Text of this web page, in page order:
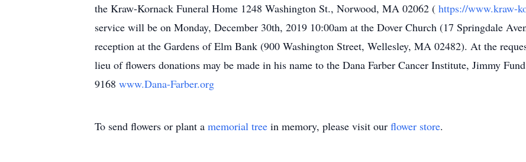
the Kraw-Kornack Funeral Home 1248 Washington St., Norwood, MA 02062 ( https://www.kraw-
service will be on Monday, December 30th, 2019 10:00am at the Dover Church (17 Springdale
reception at the Gardens of Elm Bank (900 Washington Street, Wellesley, MA 02482). At the
lieu of flowers donations may be made in his name to the Dana Farber Cancer Institute, Jimmy
9168 www.Dana-Farber.org
To send flowers or plant a memorial tree in memory, please visit our flower store.